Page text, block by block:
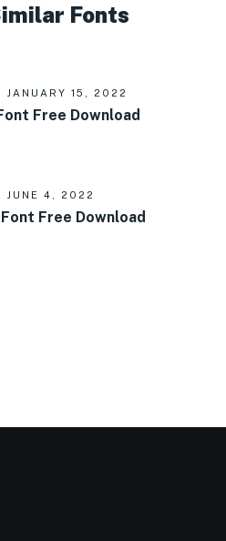
Fonts
JANUARY 15, 2022
Free Download
JUNE 4, 2022
Free Download